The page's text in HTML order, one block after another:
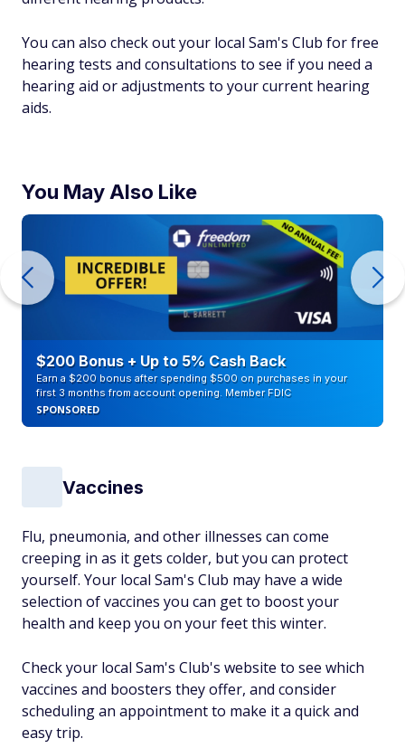
You can also check out your local Sam's Club for free
hearing tests and consultations to see if you need a
hearing aid or adjustments to your current hearing
aids.
You May Also Like
$200 Bonus + Up to 5% Cash Back
Earn a $200 bonus after spending $500 on purchases in your
first 3 months from account opening. Member FDIC
SPONSORED
Vaccines
Flu, pneumonia, and other illnesses can come
creeping in as it gets colder, but you can protect
yourself. Your local Sam's Club may have a wide
selection of vaccines you can get to boost your
health and keep you on your feet this winter.
Check your local Sam's Club's website to see which
vaccines and boosters they offer, and consider
scheduling an appointment to make it a quick and
easy trip.